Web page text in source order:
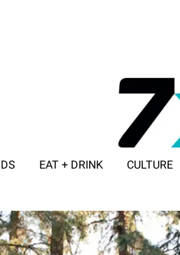
EAT + DRINK CULTURE